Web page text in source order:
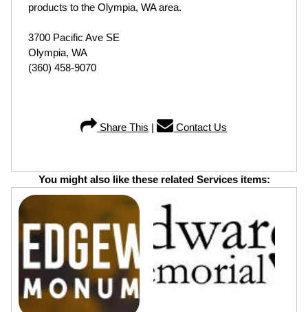
products to the Olympia, WA area.
3700 Pacific Ave SE
Olympia, WA
(360) 458-9070
Share This | Contact Us
You might also like these related Services items: